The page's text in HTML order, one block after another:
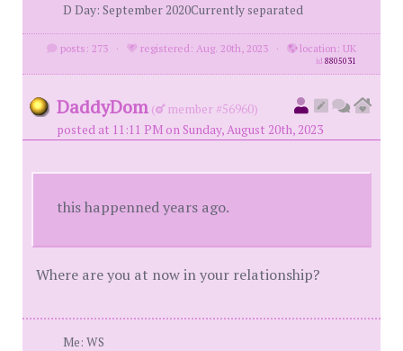
D Day: September 2020Currently separated
posts: 273 · registered: Aug. 20th, 2023 · location: UK
id8805031
DaddyDom (
member #56960)
posted at 11:11 PM on Sunday, August 20th, 2023
this happenned years ago.
Where are you at now in your relationship?
Me: WS